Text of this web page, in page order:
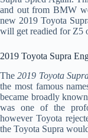
and out from BMW
new 2019 Toyota
will get readied for Z5
2019 Toyota Supra
The2019 Toyota
the most famous
became broadly
was one of the
however Toyota
the Toyota Supra